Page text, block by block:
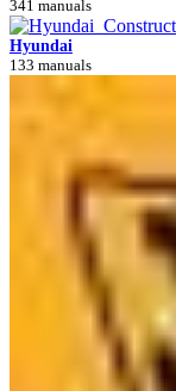
341 manuals
Hyundai
133 manuals